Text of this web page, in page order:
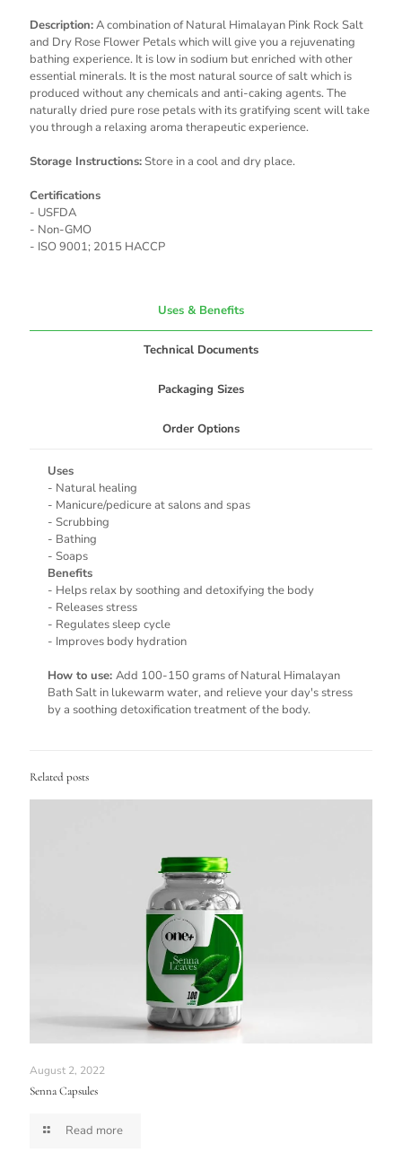
Description:A combination of Natural Himalayan Pink Rock Salt
and Dry Rose Flower Petals which will give you a rejuvenating
bathing experience. It is low in sodium but enriched with other
essential minerals. It is the most natural source of salt which is
produced without any chemicals and anti-caking agents. The
naturally dried pure rose petals with its gratifying scent will take
you through a relaxing aroma therapeutic experience.
Storage Instructions: Store in a cool and dry place.
Certifications
- USFDA
- Non-GMO
- ISO 9001; 2015 HACCP
Uses & Benefits
Technical Documents
Packaging Sizes
Order Options
Uses
- Natural healing
- Manicure/pedicure at salons and spas
- Scrubbing
- Bathing
- Soaps
Benefits
- Helps relax by soothing and detoxifying the body
- Releases stress
- Regulates sleep cycle
- Improves body hydration
How to use: Add 100-150 grams of Natural Himalayan
Bath Salt in lukewarm water, and relieve your day's stress
by a soothing detoxification treatment of the body.
Related posts
August 2, 2022
Senna Capsules
Read more